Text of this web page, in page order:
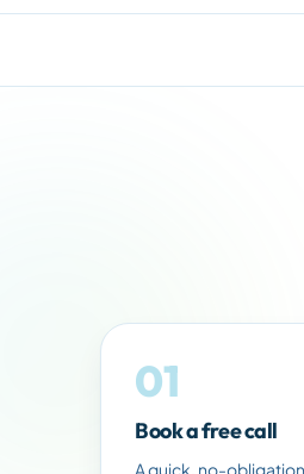
01
Book a free call
A quick, no-